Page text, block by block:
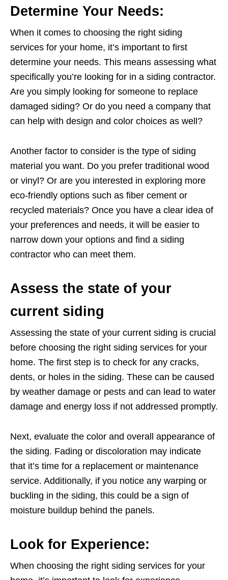
Determine Your Needs:
When it comes to choosing the right siding
services for your home, it’s important to first
determine your needs. This means assessing what
specifically you’re looking for in a siding contractor.
Are you simply looking for someone to replace
damaged siding? Or do you need a company that
can help with design and color choices as well?
Another factor to consider is the type of siding
material you want. Do you prefer traditional wood
or vinyl? Or are you interested in exploring more
eco-friendly options such as fiber cement or
recycled materials? Once you have a clear idea of
your preferences and needs, it will be easier to
narrow down your options and find a siding
contractor who can meet them.
Assess the state of your
current siding
Assessing the state of your current siding is crucial
before choosing the right siding services for your
home. The first step is to check for any cracks,
dents, or holes in the siding. These can be caused
by weather damage or pests and can lead to water
damage and energy loss if not addressed promptly.
Next, evaluate the color and overall appearance of
the siding. Fading or discoloration may indicate
that it’s time for a replacement or maintenance
service. Additionally, if you notice any warping or
buckling in the siding, this could be a sign of
moisture buildup behind the panels.
Look for Experience:
When choosing the right siding services for your